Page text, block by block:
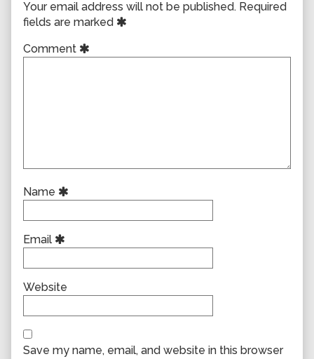
Your email address will not be published. Required
fields are marked
Comment
Name
Email
Website
Save my name, email, and website in this browser